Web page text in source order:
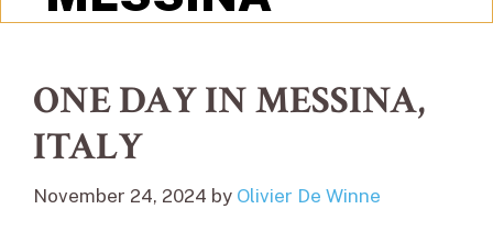
ONE DAY IN MESSINA,
ITALY
November 24, 2024 by Olivier De Winne